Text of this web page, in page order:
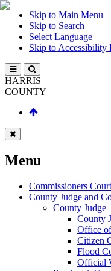
Skip to Main Menu
Skip to Search
Select Language
Skip to Accessibility
HARRIS
COUNTY
Menu
Commissioners
County Judge and
County Judge
County
Office
Citizen
Flood
Official